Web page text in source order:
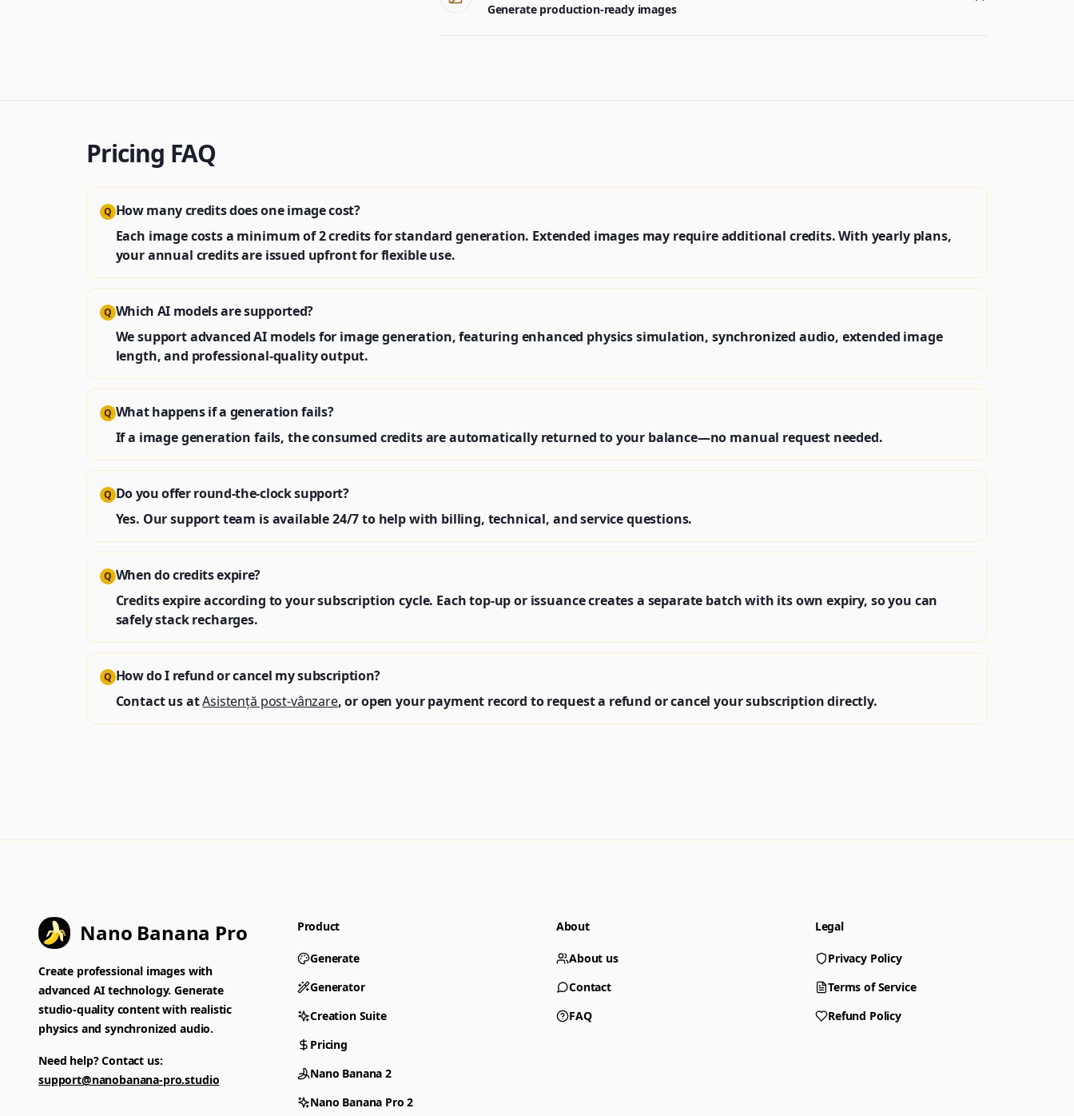
Generate production-ready images
Pricing FAQ
Q How many credits does one image cost?
Each image costs a minimum of 2 credits for standard generation. Extended images may require additional credits. With yearly plans,
your annual credits are issued upfront for flexible use.
Q Which AI models are supported?
We support advanced AI models for image generation, featuring enhanced physics simulation, synchronized audio, extended image
length, and professional-quality output.
Q What happens if a generation fails?
If a image generation fails, the consumed credits are automatically returned to your balance—no manual request needed.
Q Do you offer round‑the‑clock support?
Yes. Our support team is available 24/7 to help with billing, technical, and service questions.
Q When do credits expire?
Credits expire according to your subscription cycle. Each top‑up or issuance creates a separate batch with its own expiry, so you can
safely stack recharges.
Q How do I refund or cancel my subscription?
Contact us atAsistență post-vânzare, or open your payment record to request a refund or cancel your subscription directly.
Nano Banana Pro
Create professional images with
advanced AI technology. Generate
studio-quality content with realistic
physics and synchronized audio.
Need help? Contact us:
support@nanobanana-pro.studio
Product
Generate
Generator
Creation Suite
Pricing
Nano Banana 2
Nano Banana Pro 2
About
About us
Contact
FAQ
Legal
Privacy Policy
Terms of Service
Refund Policy